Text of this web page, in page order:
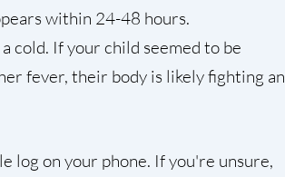
within 24-48 hours.
cold. If your child seemed to be
fever, their body is likely fighting an
log on your phone. If you're unsure,